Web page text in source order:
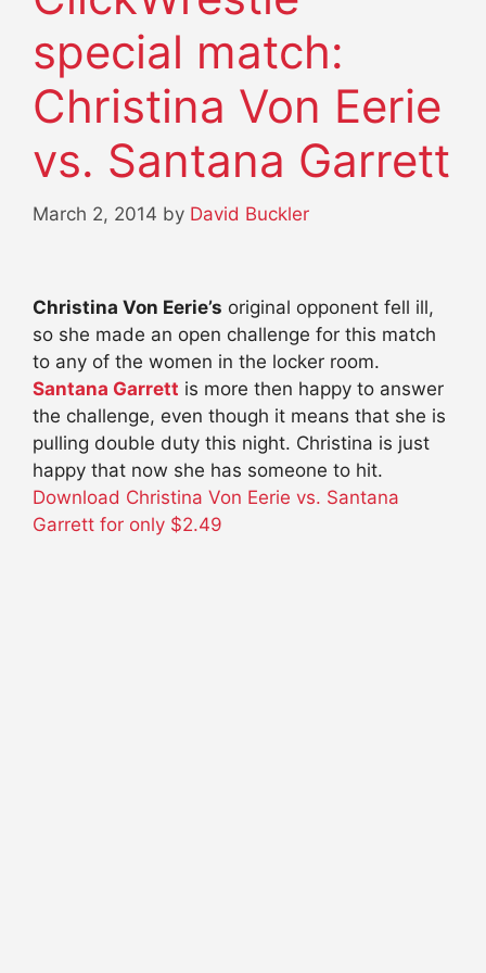
special match:
Christina Von Eerie
vs. Santana Garrett
March 2, 2014 by David Buckler
Christina Von Eerie’s original opponent fell ill,
so she made an open challenge for this match
to any of the women in the locker room.
Santana Garrett is more then happy to answer
the challenge, even though it means that she is
pulling double duty this night. Christina is just
happy that now she has someone to hit.
Download Christina Von Eerie vs. Santana
Garrett for only $2.49